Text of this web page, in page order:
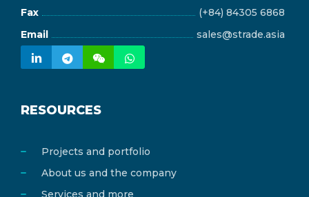
Fax
(+84) 84305 6868
Email
sales@strade.asia
RESOURCES
Projects and portfolio
About us and the company
Services and more